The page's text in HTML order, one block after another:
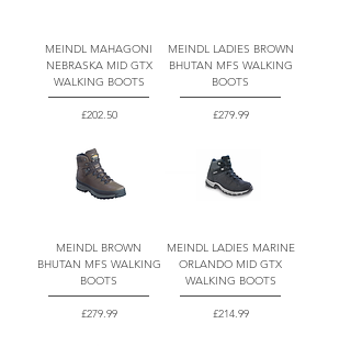
MEINDL MAHAGONI
NEBRASKA MID GTX
WALKING BOOTS
Price
£202.50
MEINDL LADIES BROWN
BHUTAN MFS WALKING
BOOTS
Price
£279.99
MEINDL BROWN
BHUTAN MFS WALKING
BOOTS
Price
£279.99
MEINDL LADIES MARINE
ORLANDO MID GTX
WALKING BOOTS
Price
£214.99